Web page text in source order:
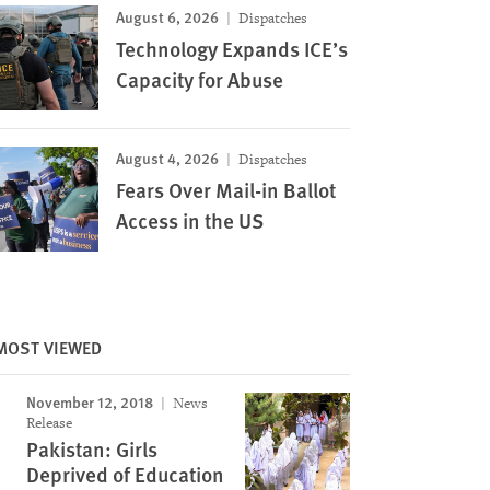
August 6, 2026 Dispatches
Technology Expands ICE’s
Capacity for Abuse
August 4, 2026 Dispatches
Fears Over Mail-in Ballot
Access in the US
VIEWED
November 12, 2018
News
Release
Pakistan: Girls
Deprived of Education